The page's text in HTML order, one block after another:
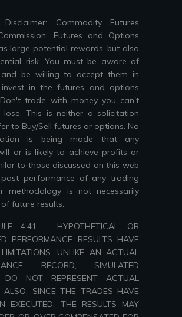
Disclaimer: Commodity Futures
Futures and Options
large potential rewards, but also
risk. You must be aware of
be willing to accept them in
in the futures and options
trade with money you can't
This is neither a solicitation
to Buy/Sell futures or options. No
is being made that any
or is likely to achieve profits or
to those discussed on this web
performance of any trading
methodology is not necessarily
future results.
4.41 - HYPOTHETICAL OR
PERFORMANCE RESULTS HAVE
UNLIKE AN ACTUAL
RECORD, SIMULATED
DO NOT REPRESENT ACTUAL
ALSO, SINCE THE TRADES HAVE
EXECUTED, THE RESULTS MAY